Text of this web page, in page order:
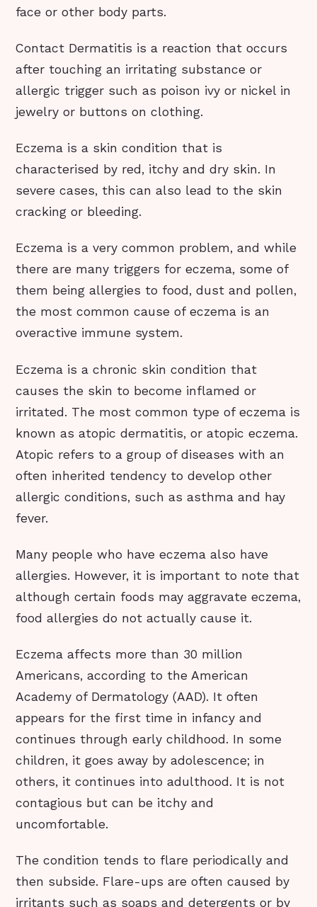
face or other body parts.
Contact Dermatitis is a reaction that occurs
after touching an irritating substance or
allergic trigger such as poison ivy or nickel in
jewelry or buttons on clothing.
Eczema is a skin condition that is
characterised by red, itchy and dry skin. In
severe cases, this can also lead to the skin
cracking or bleeding.
Eczema is a very common problem, and while
there are many triggers for eczema, some of
them being allergies to food, dust and pollen,
the most common cause of eczema is an
overactive immune system.
Eczema is a chronic skin condition that
causes the skin to become inflamed or
irritated. The most common type of eczema is
known as atopic dermatitis, or atopic eczema.
Atopic refers to a group of diseases with an
often inherited tendency to develop other
allergic conditions, such as asthma and hay
fever.
Many people who have eczema also have
allergies. However, it is important to note that
although certain foods may aggravate eczema,
food allergies do not actually cause it.
Eczema affects more than 30 million
Americans, according to the American
Academy of Dermatology (AAD). It often
appears for the first time in infancy and
continues through early childhood. In some
children, it goes away by adolescence; in
others, it continues into adulthood. It is not
contagious but can be itchy and
uncomfortable.
The condition tends to flare periodically and
then subside. Flare-ups are often caused by
irritants such as soaps and detergents or by